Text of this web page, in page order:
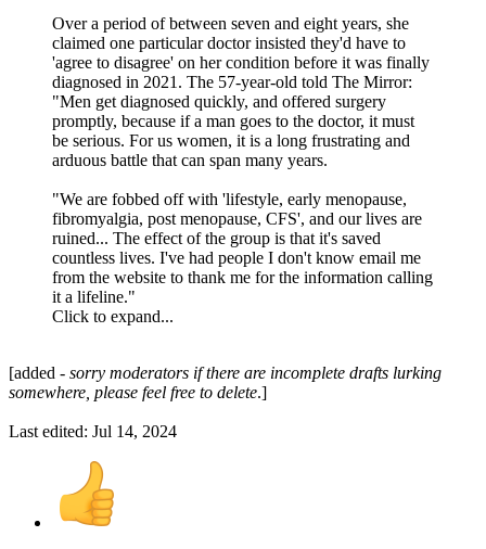
Over a period of between seven and eight years, she
claimed one particular doctor insisted they'd have to
'agree to disagree' on her condition before it was finally
diagnosed in 2021. The 57-year-old told The Mirror:
"Men get diagnosed quickly, and offered surgery
promptly, because if a man goes to the doctor, it must
be serious. For us women, it is a long frustrating and
arduous battle that can span many years.
"We are fobbed off with 'lifestyle, early menopause,
fibromyalgia, post menopause, CFS', and our lives are
ruined... The effect of the group is that it's saved
countless lives. I've had people I don't know email me
from the website to thank me for the information calling
it a lifeline."
Click to expand...
[added - sorry moderators if there are incomplete drafts lurking
somewhere, please feel free to delete.]
Last edited: Jul 14, 2024